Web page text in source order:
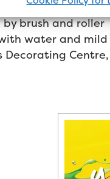
brush and roller
water and
Decorating